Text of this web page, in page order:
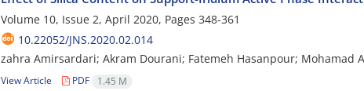
Volume 10, Issue 2, April 2020, Pages 348-361
10.22052/JNS.2020.02.014
zahra Amirsardari; Akram Dourani; Fatemeh Hasanpour; Mohamad
View Article PDF 1.45 M